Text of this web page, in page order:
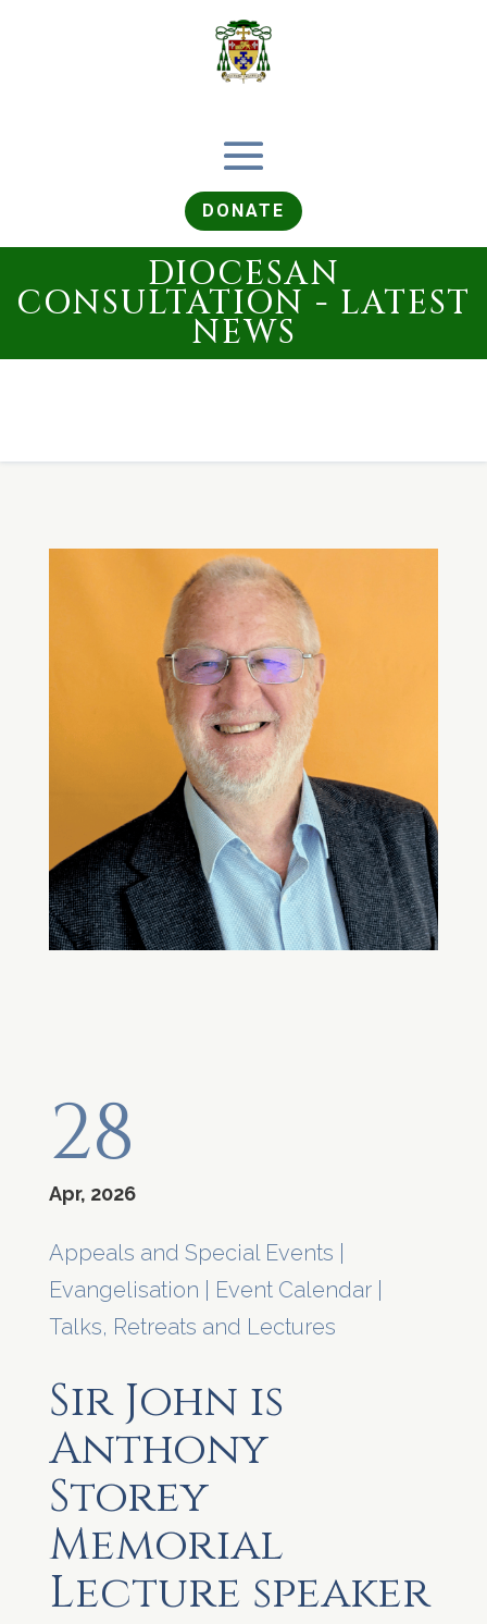
DONATE
DIOCESAN
CONSULTATION - LATEST
NEWS
28
Apr, 2026
Appeals and Special Events
Evangelisation
Event Calendar|
Talks, Retreats and Lectures
Sir John is
Anthony
Storey
Memorial
Lecture speaker